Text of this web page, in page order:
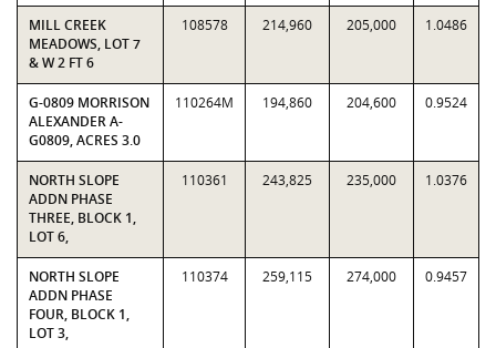
MILL CREEK
MEADOWS, LOT 7
& W 2 FT 6
108578 214,960 205,000 1.0486
G-0809 MORRISON
ALEXANDER A-
G0809, ACRES 3.0
110264M 194,860 204,600 0.9524
NORTH SLOPE
ADDN PHASE
THREE, BLOCK 1,
LOT 6,
110361 243,825 235,000 1.0376
NORTH SLOPE
ADDN PHASE
FOUR, BLOCK 1,
LOT 3,
110374 259,115 274,000 0.9457